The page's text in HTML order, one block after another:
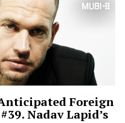
Foreign
Nadav Lapid’s